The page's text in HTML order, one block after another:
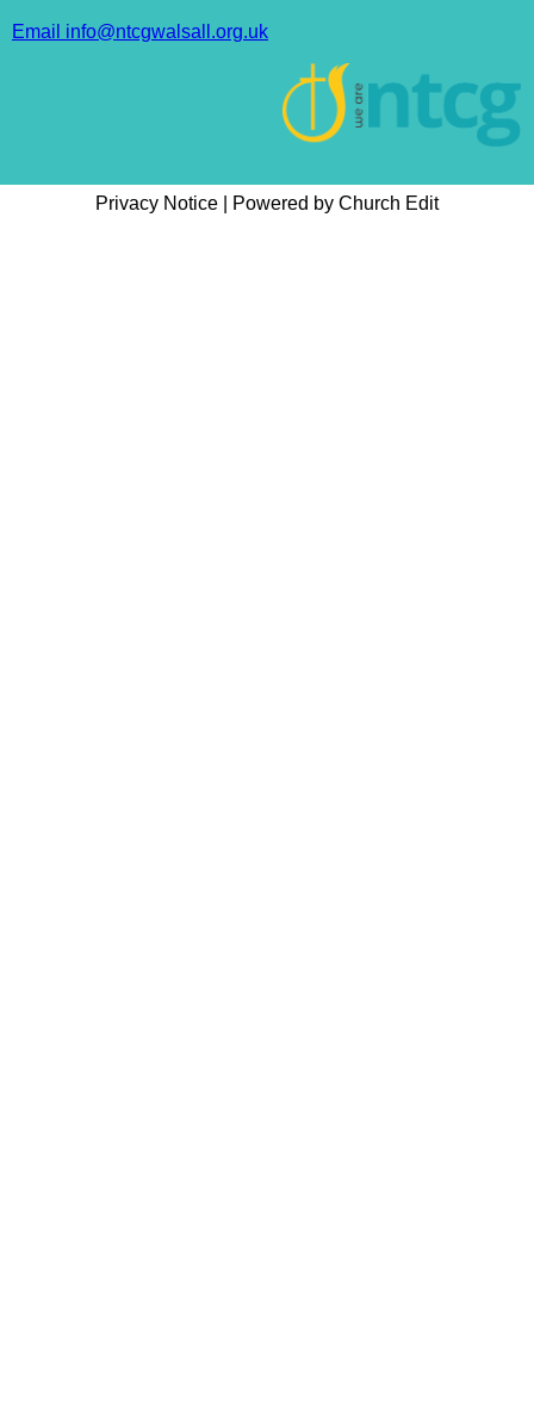
Email info@ntcgwalsall.org.uk
Privacy Notice Powered by Church Edit